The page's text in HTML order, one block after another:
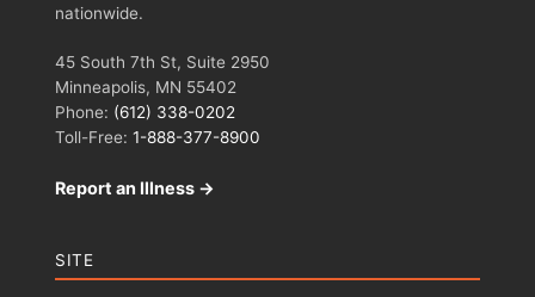
nationwide.
45 South 7th St, Suite 2950
Minneapolis, MN 55402
Phone: (612) 338-0202
Toll-Free: 1-888-377-8900
Report an Illness →
SITE